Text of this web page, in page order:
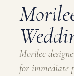
Morilee
for immediate